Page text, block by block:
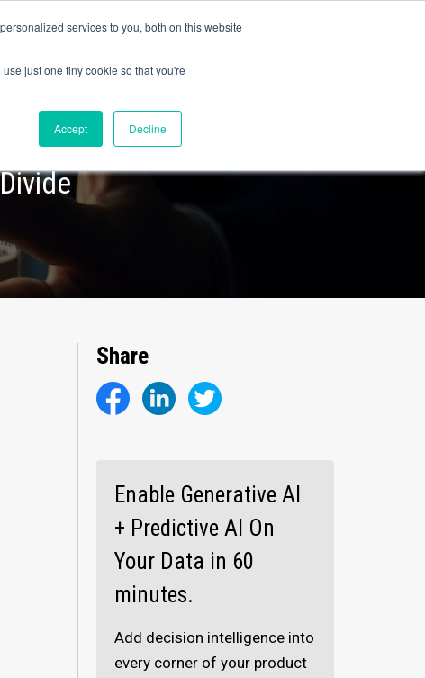
services to you, both on this website
just one tiny cookie so that you're
Accept Decline
Share
Enable Generative AI
+ Predictive AI On
Your Data in 60
minutes.
Add decision intelligence into
every corner of your product